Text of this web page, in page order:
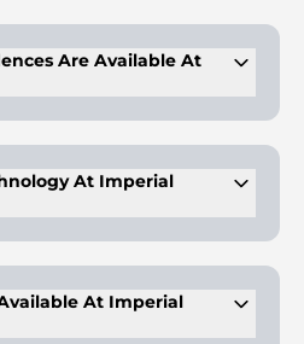
Are Available At
podium villas
At Imperial
time in the Middle East.
At Imperial